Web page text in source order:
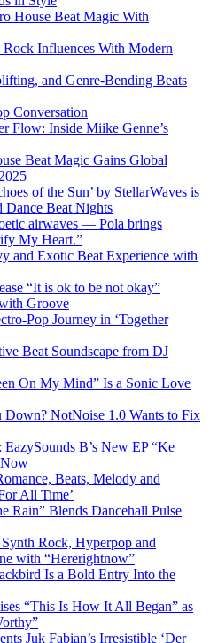
House Beat Magic With
Influences With Modern
and Genre-Bending Beats
Conversation
Flow: Inside Miike Genne’s
Beat Magic Gains Global
of the Sun’ by StellarWaves is
Dance Beat Nights
airwaves — Pola brings
My Heart.”
and Exotic Beat Experience with
“It is ok to be not okay”
Groove
Pop Journey in ‘Together
Beat Soundscape from DJ
On My Mind” Is a Sonic Love
Down? NotNoise 1.0 Wants to Fix
B’s New EP “Ke
Beats, Melody and
All Time’
Rain” Blends Dancehall Pulse
Rock, Hyperpop and
with “Hererightnow”
Is a Bold Entry Into the
“This Is How It All Began” as
Juk Fabian’s Irresistible ‘Der